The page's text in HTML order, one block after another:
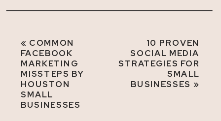
10 PROVEN
SOCIAL MEDIA
STRATEGIES FOR
SMALL
BUSINESSES »
« COMMON
FACEBOOK
MARKETING
MISSTEPS BY
HOUSTON
SMALL
BUSINESSES